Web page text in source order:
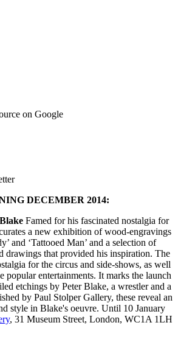
on Google
DECEMBER 2014:
Famed for his fascinated nostalgia for
a new exhibition of wood-engravings
and ‘Tattooed Man’ and a selection of
drawings that provided his inspiration. The
for the circus and side-shows, as well
popular entertainments. It marks the launch
etchings by Peter Blake, a wrestler and a
by Paul Stolper Gallery, these reveal an
style in Blake's oeuvre. Until 10 January
, 31 Museum Street, London, WC1A 1LH